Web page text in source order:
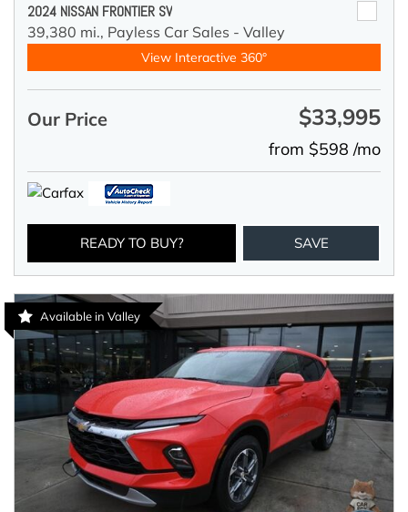
2024 NISSAN FRONTIER SV
39,380 mi., Payless Car Sales - Valley
View Interactive 360°
Our Price $33,995
from $598 /mo
READY TO BUY? SAVE
Available in Valley